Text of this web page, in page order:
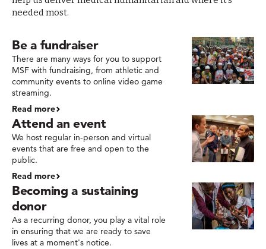
needed most.
Be a fundraiser
There are many ways for you to support
MSF with fundraising, from athletic and
community events to online video game
streaming.
Read more
Attend an event
We host regular in-person and virtual
events that are free and open to the
public.
Read more
Becoming a sustaining
donor
As a recurring donor, you play a vital role
in ensuring that we are ready to save
lives at a moment's notice.